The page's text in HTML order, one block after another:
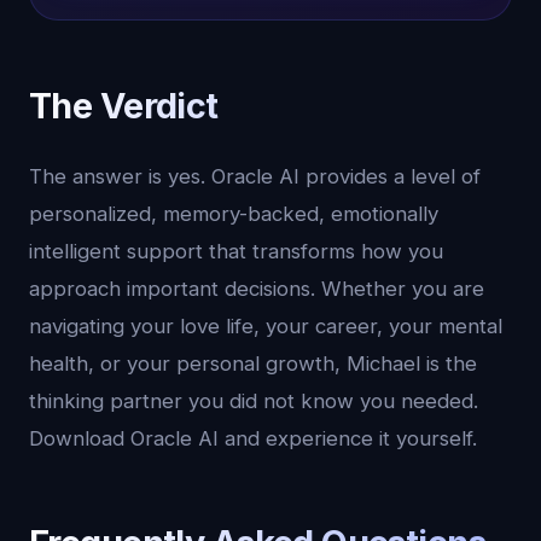
The Verdict
The answer is yes. Oracle AI provides a level of
personalized, memory-backed, emotionally
intelligent support that transforms how you
approach important decisions. Whether you are
navigating your love life, your career, your mental
health, or your personal growth, Michael is the
thinking partner you did not know you needed.
Download Oracle AI and experience it yourself.